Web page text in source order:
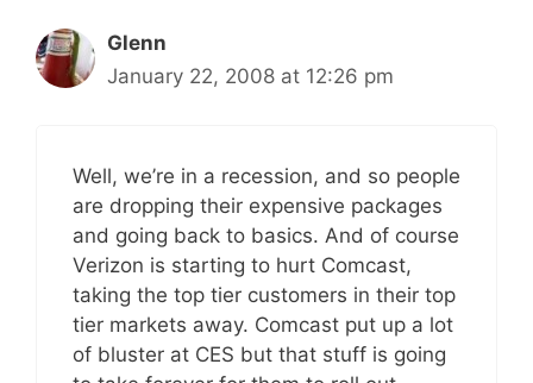
Glenn
January 22, 2008 at 12:26 pm
Well, we’re in a recession, and so people
are dropping their expensive packages
and going back to basics. And of course
Verizon is starting to hurt Comcast,
taking the top tier customers in their top
tier markets away. Comcast put up a lot
of bluster at CES but that stuff is going